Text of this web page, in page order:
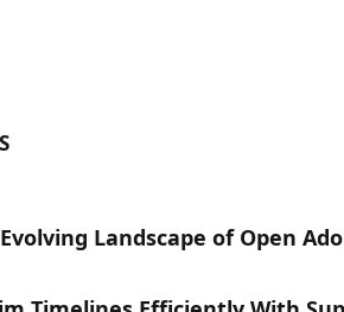
Landscape of Open